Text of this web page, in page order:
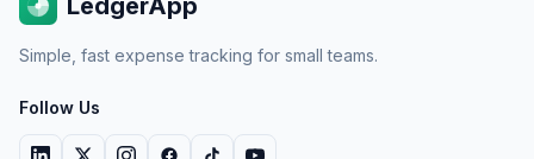
LedgerApp
Simple, fast expense tracking for small teams.
Follow Us